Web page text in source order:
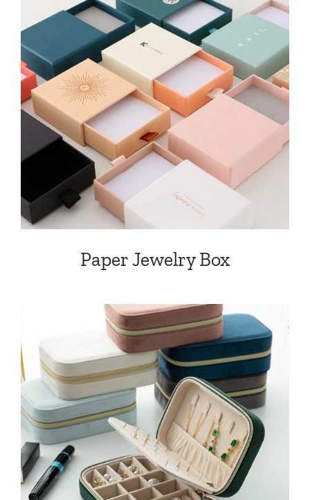
Paper Jewelry Box